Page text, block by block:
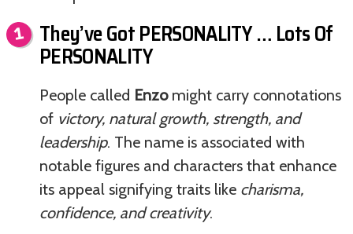
They’ve Got PERSONALITY … Lots Of
PERSONALITY
People called Enzomight carry connotations
of victory, natural growth, strength, and
leadership. The name is associated with
notable figures and characters that enhance
its appeal signifying traits like charisma,
confidence, and creativity.